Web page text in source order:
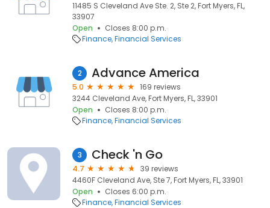
11485 S Cleveland Ave Ste. 2, Ste 2, Fort Myers, FL,
33907
Open
Closes 8:00 p.m.
Finance Financial Services
2 Advance America
5.0
169 reviews
3244 Cleveland Ave, Fort Myers, FL, 33901
Open
Closes 8:00 p.m.
Finance Financial Services
3 Check 'n Go
4.7
39 reviews
4460F Cleveland Ave, Ste 7, Fort Myers, FL, 33901
Open
Closes 6:00 p.m.
Finance Financial Services